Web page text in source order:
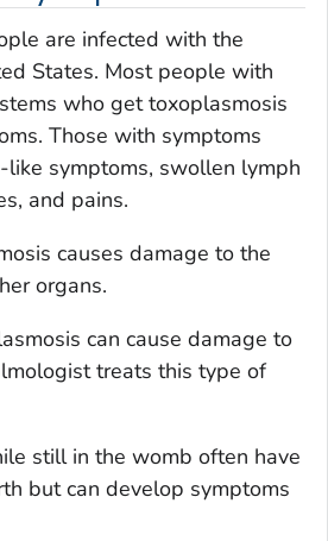
are infected with the
States. Most people with
who get toxoplasmosis
Those with symptoms
like symptoms, swollen lymph
and pains.
causes damage to the
organs.
can cause damage to
treats this type of
still in the womb often have
but can develop symptoms